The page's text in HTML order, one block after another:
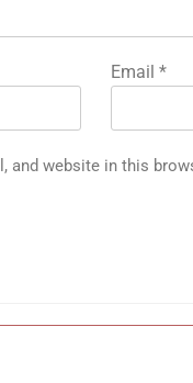
Email *
and website in this